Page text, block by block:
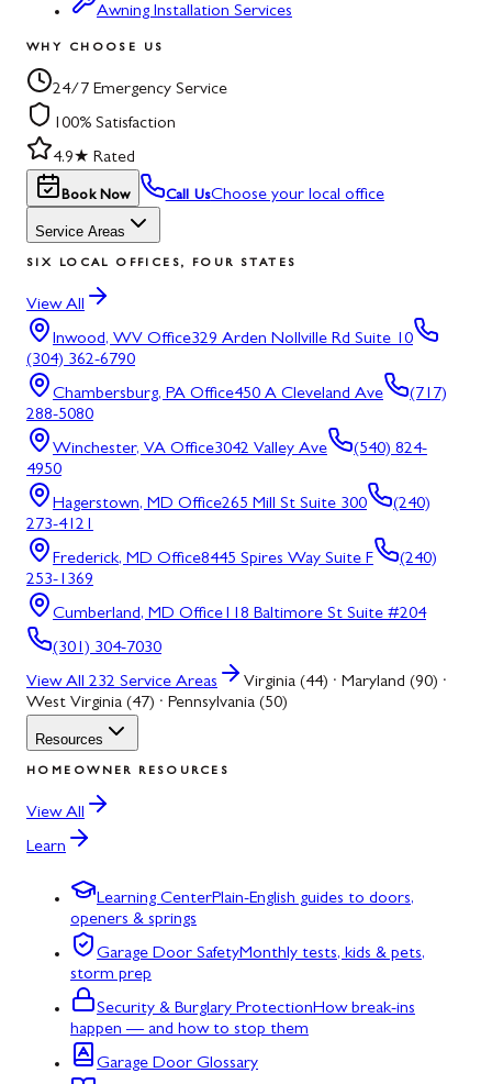
Awning Installation Services
WHY CHOOSE US
24/7 Emergency Service
100% Satisfaction
4.9★ Rated
Book Now Call UsChoose your local office
Service Areas
SIX LOCAL OFFICES, FOUR STATES
View All
Inwood, WV Office329 Arden Nollville Rd Suite 10
(304) 362-6790
Chambersburg, PA Office450 A Cleveland Ave
(717)
288-5080
Winchester, VA Office3042 Valley Ave
(540) 824-
4950
Hagerstown, MD Office265 Mill St Suite 300
(240)
273-4121
Frederick, MD Office8445 Spires Way Suite F
(240)
253-1369
Cumberland, MD Office118 Baltimore St Suite #204
(301) 304-7030
View All 232 Service Areas
Virginia (44) · Maryland (90) ·
West Virginia (47) · Pennsylvania (50)
Resources
HOMEOWNER RESOURCES
View All
Learn
Learning CenterPlain-English guides to doors,
openers & springs
Garage Door SafetyMonthly tests, kids & pets,
storm prep
Security & Burglary ProtectionHow break-ins
happen — and how to stop them
Garage Door Glossary